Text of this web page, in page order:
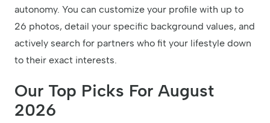
autonomy. You can customize your profile with up to
26 photos, detail your specific background values, and
actively search for partners who fit your lifestyle down
to their exact interests.
Our Top Picks For August
2026